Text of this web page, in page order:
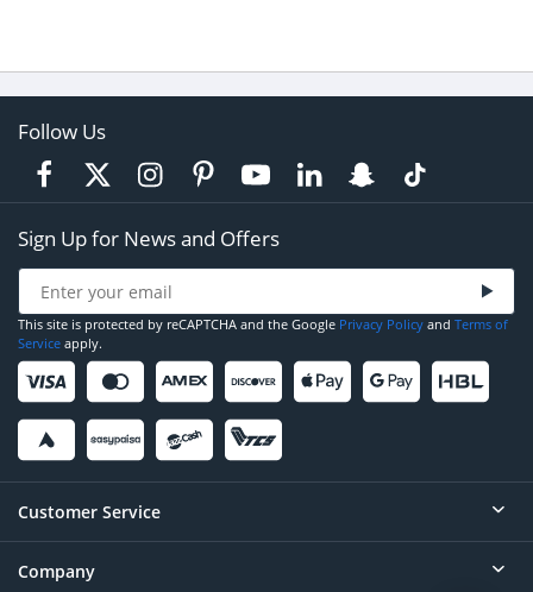
Follow Us
Sign Up for News and Offers
This site is protected by reCAPTCHA and the Google Privacy Policy and Terms of
Service apply.
Customer Service
Help
Company